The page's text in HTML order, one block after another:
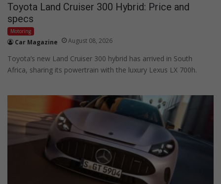
Toyota Land Cruiser 300 Hybrid: Price and
specs
Motoring
Car Magazine August 08, 2026
Toyota’s new Land Cruiser 300 hybrid has arrived in South
Africa, sharing its powertrain with the luxury Lexus LX 700h.